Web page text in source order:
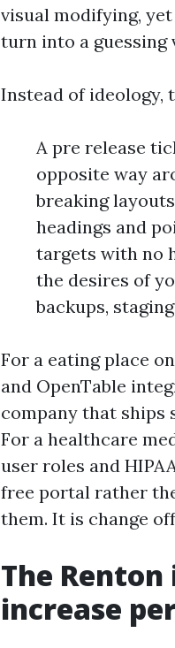
visual modifying,
turn into a guessing
Instead of ideology,
A pre release
opposite way
breaking
headings and
targets with no
the desires of
backups,
For a eating place
and OpenTable
company that ships
For a healthcare
user roles and
free portal rather
them. It is change
The
increase